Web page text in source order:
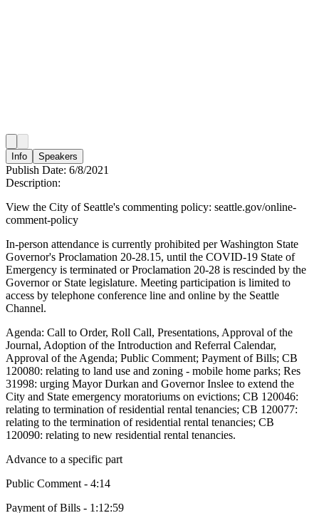
Info Speakers
Publish Date: 6/8/2021
Description:
View the City of Seattle's commenting policy: seattle.gov/online-
comment-policy
In-person attendance is currently prohibited per Washington State
Governor's Proclamation 20-28.15, until the COVID-19 State of
Emergency is terminated or Proclamation 20-28 is rescinded by the
Governor or State legislature. Meeting participation is limited to
access by telephone conference line and online by the Seattle
Channel.
Agenda: Call to Order, Roll Call, Presentations, Approval of the
Journal, Adoption of the Introduction and Referral Calendar,
Approval of the Agenda; Public Comment; Payment of Bills; CB
120080: relating to land use and zoning - mobile home parks; Res
31998: urging Mayor Durkan and Governor Inslee to extend the
City and State emergency moratoriums on evictions; CB 120046:
relating to termination of residential rental tenancies; CB 120077:
relating to the termination of residential rental tenancies; CB
120090: relating to new residential rental tenancies.
Advance to a specific part
Public Comment - 4:14
Payment of Bills - 1:12:59